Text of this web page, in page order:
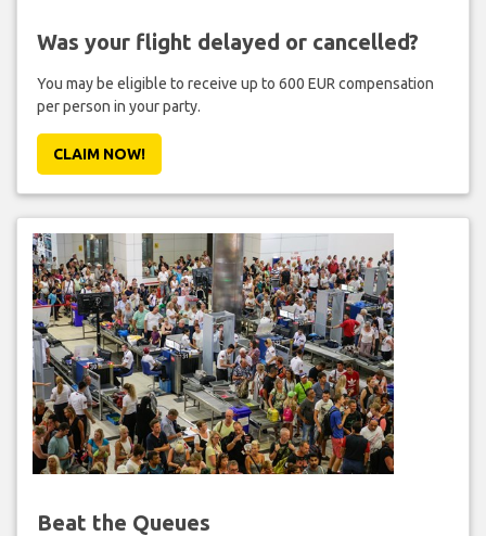
Was your flight delayed or cancelled?
You may be eligible to receive up to 600 EUR compensation
per person in your party.
CLAIM NOW!
Beat the Queues